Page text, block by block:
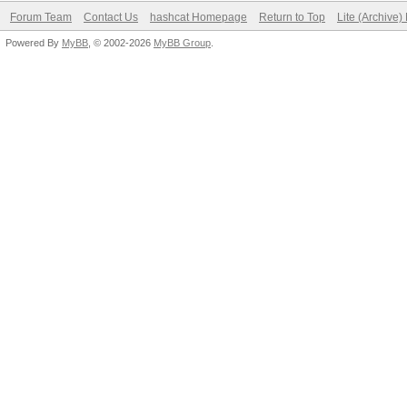
Forum Team Contact Us hashcat Homepage Return to Top Lite (Archive)
Powered By MyBB , © 2002-2026 MyBB Group